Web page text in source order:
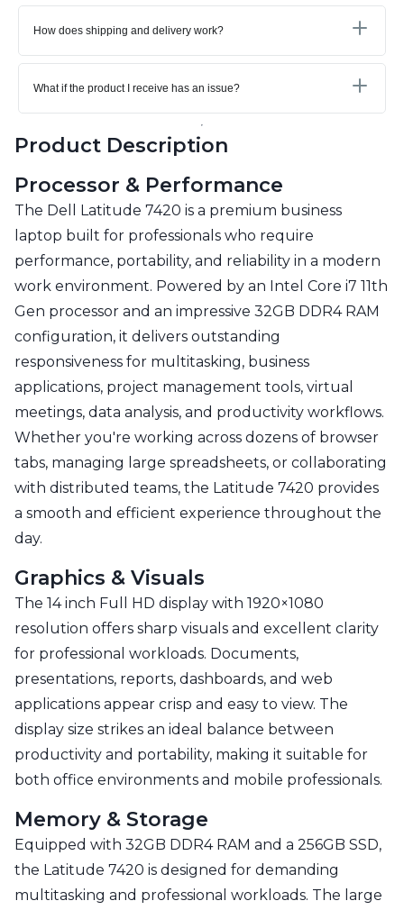
How does shipping and delivery work?
What if the product I receive has an issue?
Product Description
Processor & Performance
The Dell Latitude 7420 is a premium business
laptop built for professionals who require
performance, portability, and reliability in a modern
work environment. Powered by an Intel Core i7 11th
Gen processor and an impressive 32GB DDR4 RAM
configuration, it delivers outstanding
responsiveness for multitasking, business
applications, project management tools, virtual
meetings, data analysis, and productivity workflows.
Whether you're working across dozens of browser
tabs, managing large spreadsheets, or collaborating
with distributed teams, the Latitude 7420 provides
a smooth and efficient experience throughout the
day.
Graphics & Visuals
The 14 inch Full HD display with 1920×1080
resolution offers sharp visuals and excellent clarity
for professional workloads. Documents,
presentations, reports, dashboards, and web
applications appear crisp and easy to view. The
display size strikes an ideal balance between
productivity and portability, making it suitable for
both office environments and mobile professionals.
Memory & Storage
Equipped with 32GB DDR4 RAM and a 256GB SSD,
the Latitude 7420 is designed for demanding
multitasking and professional workloads. The large